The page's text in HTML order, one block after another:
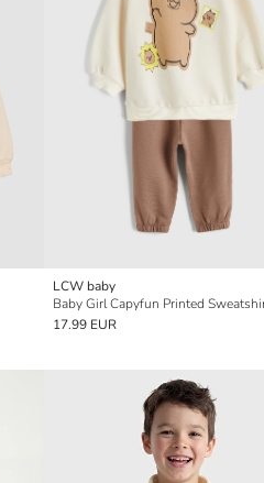
LCW baby
17.99 EUR